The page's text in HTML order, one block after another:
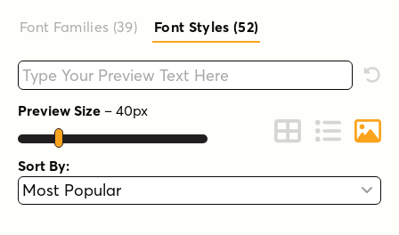
Font Families (39) Font Styles (52)
Type your custom text here
Preview Size – 40px
Change to Grid
Change to
Sort By: